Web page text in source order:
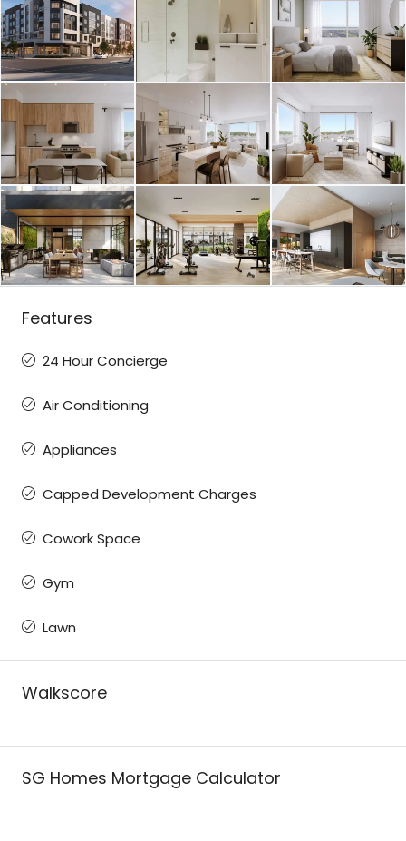
Features
24 Hour Concierge
Air Conditioning
Appliances
Capped Development Charges
Cowork Space
Gym
Lawn
Walkscore
SG Homes Mortgage Calculator